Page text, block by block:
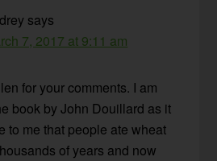
says
7, 2017 at 9:11 am
for your comments. I am
book by John Douillard as it
to me that people ate wheat
of years and now